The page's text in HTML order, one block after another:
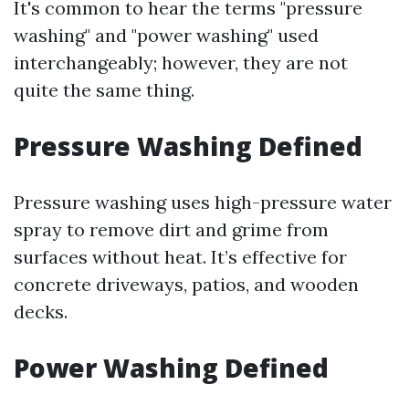
It's common to hear the terms "pressure
washing" and "power washing" used
interchangeably; however, they are not
quite the same thing.
Pressure Washing Defined
Pressure washing uses high-pressure water
spray to remove dirt and grime from
surfaces without heat. It’s effective for
concrete driveways, patios, and wooden
decks.
Power Washing Defined